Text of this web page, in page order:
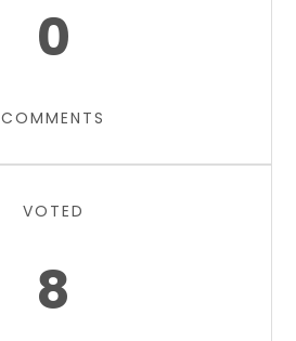
0
COMMENTS
VOTED
8